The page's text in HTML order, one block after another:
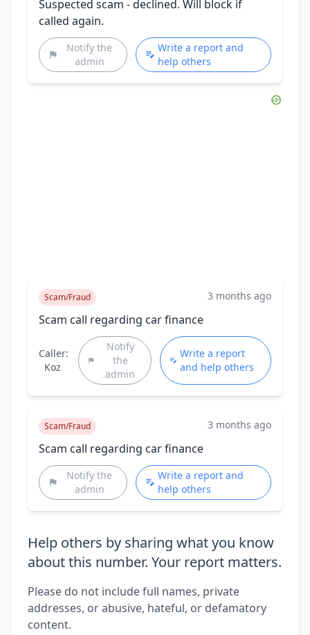
Suspected scam - declined. Will block if
called again.
Notify the
admin
Write a report and
help others
Scam/Fraud 3 months ago
Scam call regarding car finance
Caller:
Koz
Notify
the
admin
Write a report
and help others
Scam/Fraud 3 months ago
Scam call regarding car finance
Notify the
admin
Write a report and
help others
Help others by sharing what you know
about this number. Your report matters.
Please do not include full names, private
addresses, or abusive, hateful, or defamatory
content.